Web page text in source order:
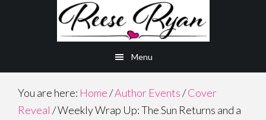
Menu
You are here: Home/Author Events/Cover
Reveal /Weekly Wrap Up: The Sun Returns and a